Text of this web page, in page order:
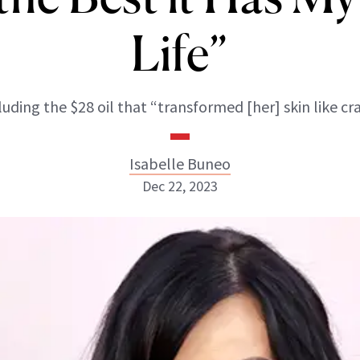
Life”
the $28 oil that “transformed [her] skin like
Isabelle Buneo
Isabelle Buneo
INSTAGRAM
ABOUT NEWBEAUTY
Dec 22, 2023